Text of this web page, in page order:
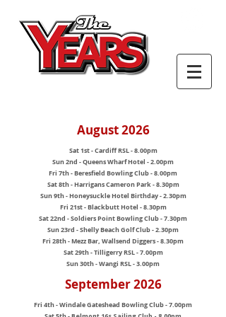
August 2026
Sat 1st - Cardiff RSL - 8.00pm
Sun 2nd - Queens Wharf Hotel - 2.00pm
Fri 7th - Beresfield Bowling Club - 8.00pm
Sat 8th - Harrigans Cameron Park - 8.30pm
Sun 9th - Honeysuckle Hotel Birthday - 2.30pm
Fri 21st - Blackbutt Hotel - 8.30pm
Sat 22nd - Soldiers Point Bowling Club - 7.30pm
Sun 23rd - Shelly Beach Golf Club - 2.30pm
Fri 28th - Mezz Bar, Wallsend Diggers - 8.30pm
Sat 29th - Tilligerry RSL - 7.00pm
Sun 30th - Wangi RSL - 3.00pm
September 2026
Fri 4th - Windale Gateshead Bowling Club - 7.00pm